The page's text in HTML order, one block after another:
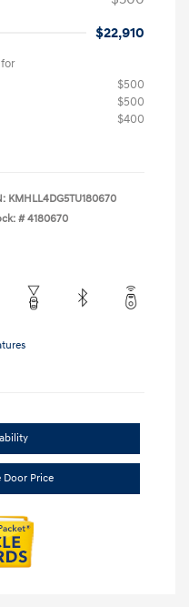
$22,910
$500
$500
$400
KMHLL4DG5TU180670
# 4180670
Door Price